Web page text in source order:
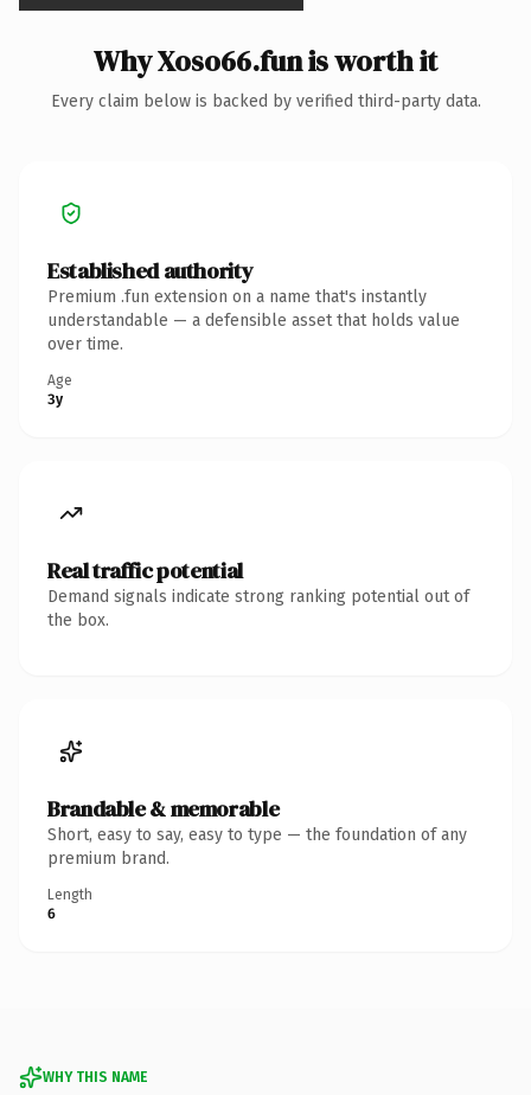
Why Xoso66.fun is worth it
Every claim below is backed by verified third-party data.
Established authority
Premium .fun extension on a name that's instantly
understandable — a defensible asset that holds value
over time.
Age
3y
Real traffic potential
Demand signals indicate strong ranking potential out of
the box.
Brandable & memorable
Short, easy to say, easy to type — the foundation of any
premium brand.
Length
6
WHY THIS NAME